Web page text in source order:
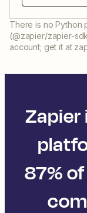
There is no Python
(@zapier/zapier-
account; get it at
87%